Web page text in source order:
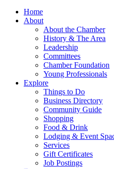
Home
About
About the Chamber
History & The Area
Leadership
Committees
Chamber Foundation
Young Professionals
Explore
Things to Do
Business Directory
Community Guide
Shopping
Food & Drink
Lodging & Event
Services
Gift Certificates
Job Postings